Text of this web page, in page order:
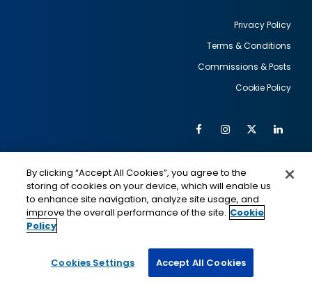
Privacy Policy
Terms & Conditions
Commissions & Posts
Cookie Policy
Social
Media
FacebookInstagram
Twitter
IMAGE
This is a program of the U.S. Department of State
IMAGE
By clicking “Accept All Cookies”, you agree to the
storing of cookies on your device, which will enable us
to enhance site navigation, analyze site usage, and
improve the overall performance of the site. Cookie
Policy
Cookies Settings Accept All Cookies